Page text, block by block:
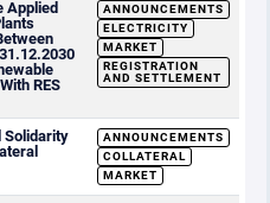
Applied
RES
ANNOUNCEMENTS
ELECTRICITY
MARKET
REGISTRATION
AND SETTLEMENT
Solidarity
ANNOUNCEMENTS
COLLATERAL
MARKET